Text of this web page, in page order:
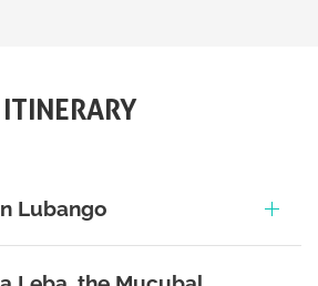
ITINERARY
Lubango